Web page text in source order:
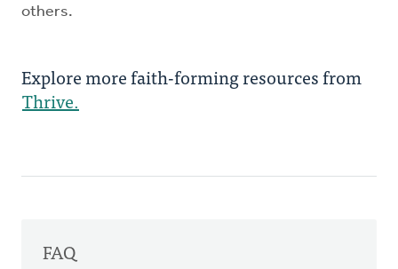
others.
Explore more faith-forming resources from
Thrive.
FAQ